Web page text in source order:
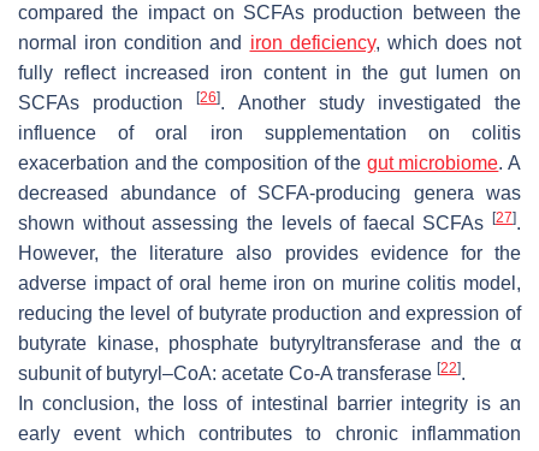
compared the impact on SCFAs production between the
normal iron condition and iron deficiency, which does not
fully reflect increased iron content in the gut lumen on
SCFAs production[26]. Another study investigated the
influence of oral iron supplementation on colitis
exacerbation and the composition of the gut microbiome. A
decreased abundance of SCFA-producing genera was
shown without assessing the levels of faecal SCFAs
[27].
However, the literature also provides evidence for the
adverse impact of oral heme iron on murine colitis model,
reducing the level of butyrate production and expression of
butyrate kinase, phosphate butyryltransferase and the α
subunit of butyryl–CoA: acetate Co-A transferase [22].
In conclusion, the loss of intestinal barrier integrity is an
early event which contributes to chronic inflammation